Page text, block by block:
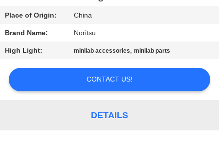
CONTACT
US
REQUEST
A
QUOTE
Place of Origin: China
Brand Name: Noritsu
High Light: minilab accessories,minilab parts
CONTACT US!
DETAILS